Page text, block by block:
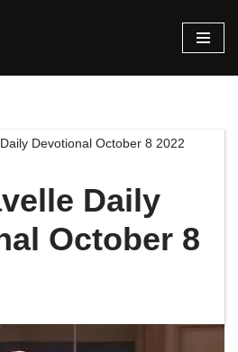
Devotional October 8 2022
Daily
October 8